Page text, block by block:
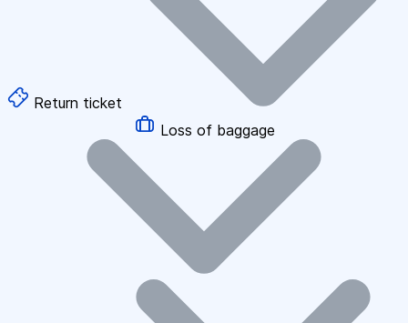
Return ticket
Loss of baggage